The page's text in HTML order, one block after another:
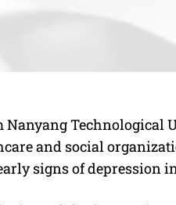
Nanyang
and social
signs of depression